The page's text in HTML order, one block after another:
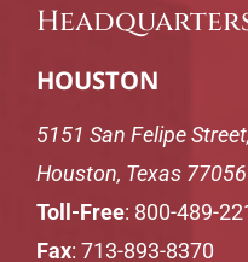
HOUSTON
5151 San Felipe
Houston, Texas 77056
Toll-Free: 800-489-
Fax: 713-893-8370